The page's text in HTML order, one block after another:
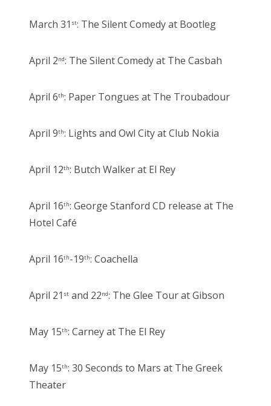
March 31 st: The Silent Comedy at Bootleg
April 2nd: The Silent Comedy at The Casbah
April 6th: Paper Tongues at The Troubadour
April 9th: Lights and Owl City at Club Nokia
April 12th: Butch Walker at El Rey
April 16th: George Stanford CD release at The
Hotel Café
April 16th-19th: Coachella
April 21 st and 22nd: The Glee Tour at Gibson
May 15th: Carney at The El Rey
May 15th: 30 Seconds to Mars at The Greek
Theater